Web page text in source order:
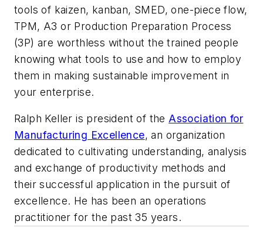
tools of kaizen, kanban, SMED, one-piece flow,
TPM, A3 or Production Preparation Process
(3P) are worthless without the trained people
knowing what tools to use and how to employ
them in making sustainable improvement in
your enterprise.
Ralph Keller is president of theAssociation for
Manufacturing Excellence, an organization
dedicated to cultivating understanding, analysis
and exchange of productivity methods and
their successful application in the pursuit of
excellence. He has been an operations
practitioner for the past 35 years.